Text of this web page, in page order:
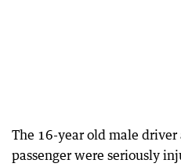
The 16-year old male
passenger were seriously